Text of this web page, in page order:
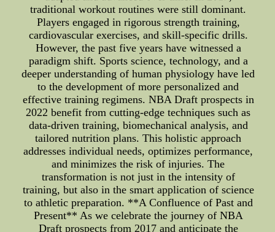
traditional workout routines were still dominant.
Players engaged in rigorous strength training,
cardiovascular exercises, and skill-specific drills.
However, the past five years have witnessed a
paradigm shift. Sports science, technology, and a
deeper understanding of human physiology have led
to the development of more personalized and
effective training regimens. NBA Draft prospects in
2022 benefit from cutting-edge techniques such as
data-driven training, biomechanical analysis, and
tailored nutrition plans. This holistic approach
addresses individual needs, optimizes performance,
and minimizes the risk of injuries. The
transformation is not just in the intensity of
training, but also in the smart application of science
to athletic preparation. **A Confluence of Past and
Present** As we celebrate the journey of NBA
Draft prospects from 2017 and anticipate the